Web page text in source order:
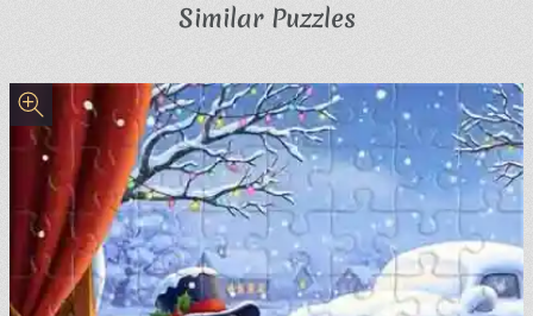
Similar Puzzles